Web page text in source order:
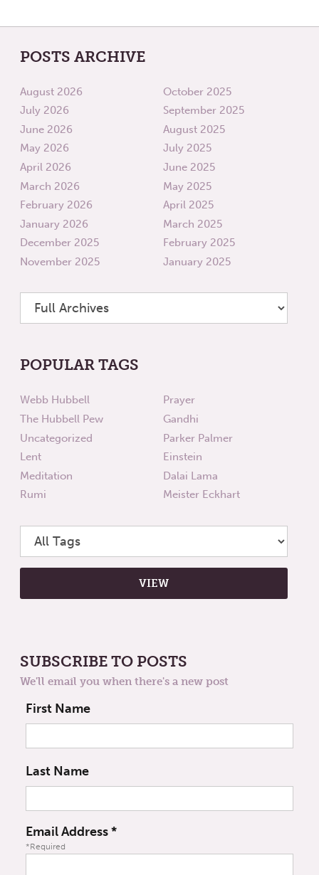
POSTS ARCHIVE
August 2026
July 2026
June 2026
May 2026
April 2026
March 2026
February 2026
January 2026
December 2025
November 2025
October 2025
September 2025
August 2025
July 2025
June 2025
May 2025
April 2025
March 2025
February 2025
January 2025
POPULAR TAGS
Webb Hubbell
The Hubbell Pew
Uncategorized
Lent
Meditation
Rumi
Prayer
Gandhi
Parker Palmer
Einstein
Dalai Lama
Meister Eckhart
SUBSCRIBE TO POSTS
We'll email you when there's a new post
First Name
Last Name
Email Address*
*Required